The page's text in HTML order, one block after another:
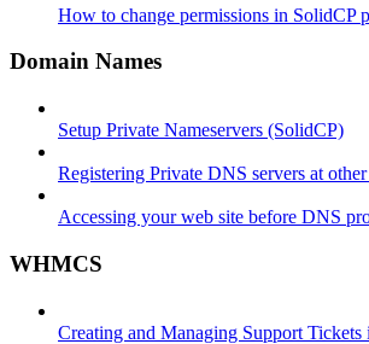
How to change permissions in SolidCP
Domain Names
Setup Private Nameservers (SolidCP)
Registering Private DNS servers at
Accessing your web site before DNS
WHMCS
Creating and Managing Support Tickets